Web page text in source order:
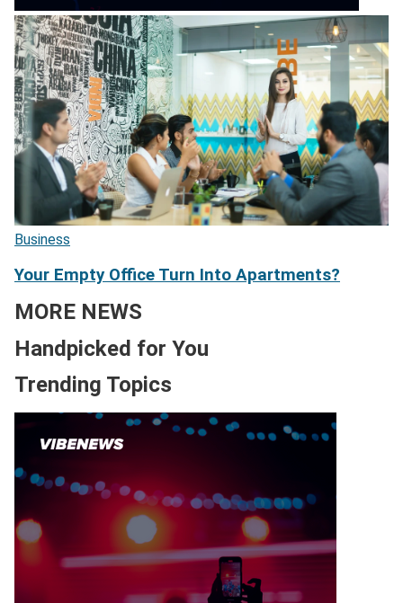
Business
Your Empty Office Turn Into Apartments?
MORE NEWS
Handpicked for You
Trending Topics